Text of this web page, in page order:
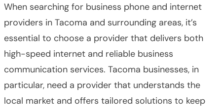
When searching for business phone and internet
providers in Tacoma and surrounding areas, it’s
essential to choose a provider that delivers both
high-speed internet and reliable business
communication services. Tacoma businesses, in
particular, need a provider that understands the
local market and offers tailored solutions to keep